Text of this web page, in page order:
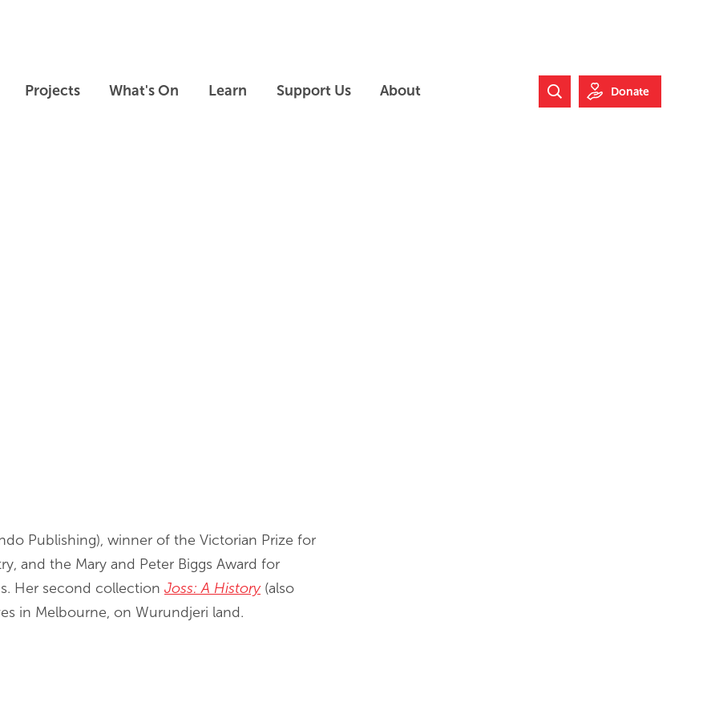
Projects What's On Learn Support Us About
Search Website
Donate
Publishing), winner of the Victorian Prize for
and the Mary and Peter Biggs Award for
Her second collection Joss: A History(also
in Melbourne, on Wurundjeri land.